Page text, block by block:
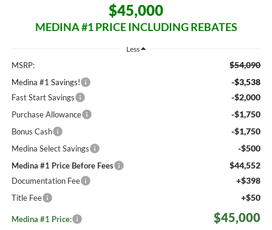
$45,000
MEDINA #1 PRICE INCLUDING REBATES
Less
MSRP: $54,090
Medina #1 Savings! -$3,538
Fast Start Savings -$2,000
Purchase Allowance -$1,750
Bonus Cash -$1,750
Medina Select Savings -$500
Medina #1 Price Before Fees $44,552
Documentation Fee +$398
Title Fee +$50
Medina #1 Price: $45,000